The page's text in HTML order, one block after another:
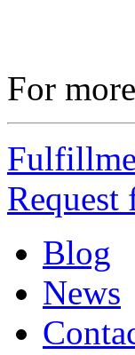
For
Request
Blog
News